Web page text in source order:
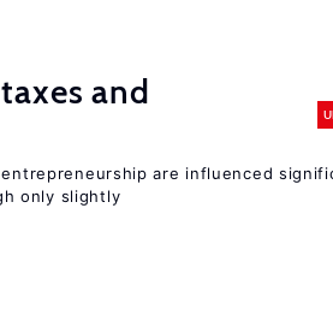
and
are influenced
only slightly